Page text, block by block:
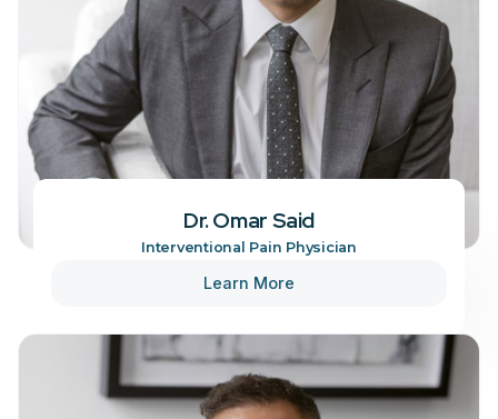
Dr. Omar Said
Interventional Pain Physician
Learn More